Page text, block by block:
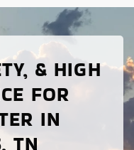
& HIGH
FOR
IN
TN